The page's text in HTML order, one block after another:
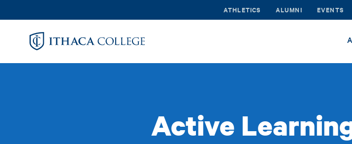
to
ATHLETICS ALUMNI EVENTS
Active